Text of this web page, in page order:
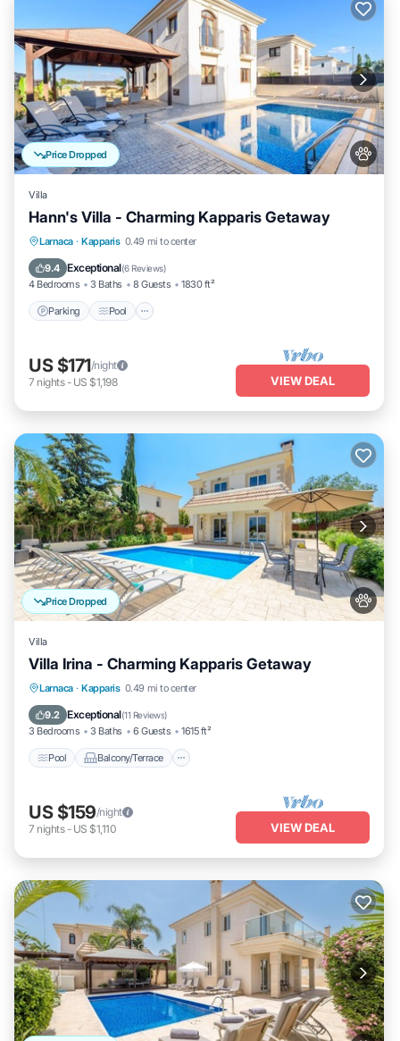
Price Dropped
Villa
Hann's Villa - Charming Kapparis Getaway
Larnaca · Kapparis 0.49 mi to center
9.4 Exceptional(6 Reviews)
4 Bedrooms 3 Baths 8 Guests 1830 ft²
Parking Pool
Parking Pool
Kitchen
US $171/night
7 nights- US $1,198 VIEW DEAL
Price Dropped
Villa
Villa Irina - Charming Kapparis Getaway
Larnaca · Kapparis 0.49 mi to center
9.2 Exceptional(11 Reviews)
3 Bedrooms 3 Baths 6 Guests 1615 ft²
Pool Balcony/Terrace
Pool Balcony/Terrace
Air Conditioner
US $159/night
7 nights- US $1,110 VIEW DEAL